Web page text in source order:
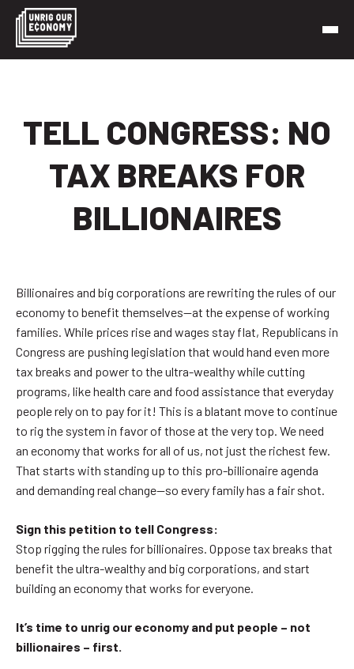
Skip
content
TELL CONGRESS: NO
TAX BREAKS FOR
BILLIONAIRES
Billionaires and big corporations are rewriting the rules of our
economy to benefit themselves—at the expense of working
families. While prices rise and wages stay flat, Republicans in
Congress are pushing legislation that would hand even more
tax breaks and power to the ultra-wealthy while cutting
programs, like health care and food assistance that everyday
people rely on to pay for it! This is a blatant move to continue
to rig the system in favor of those at the very top. We need
an economy that works for all of us, not just the richest few.
That starts with standing up to this pro-billionaire agenda
and demanding real change—so every family has a fair shot.
Sign this petition to tell Congress:
Stop rigging the rules for billionaires. Oppose tax breaks that
benefit the ultra-wealthy and big corporations, and start
building an economy that works for everyone.
It’s time to unrig our economy and put people – not
billionaires – first.